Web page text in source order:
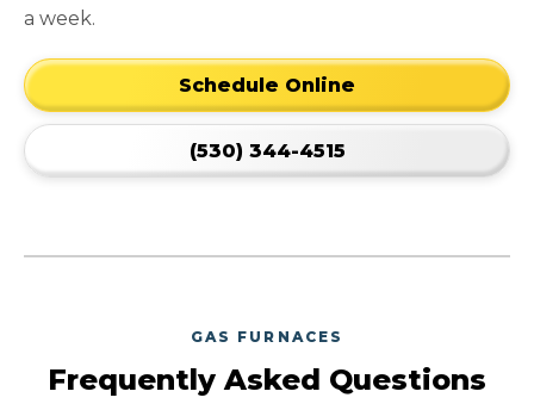
a week.
Schedule Online
(530) 344-4515
GAS FURNACES
Frequently Asked Questions